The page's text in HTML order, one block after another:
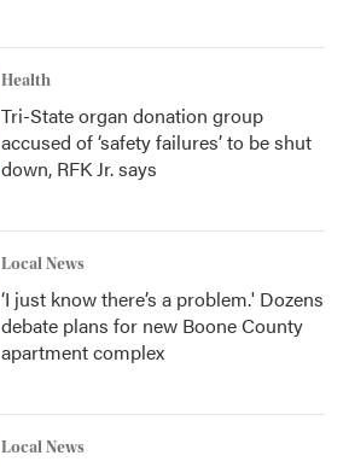
Health
Tri-State organ donation group
accused of ‘safety failures’ to be shut
down, RFK Jr. says
Local News
‘I just know there’s a problem.' Dozens
debate plans for new Boone County
apartment complex
Local News